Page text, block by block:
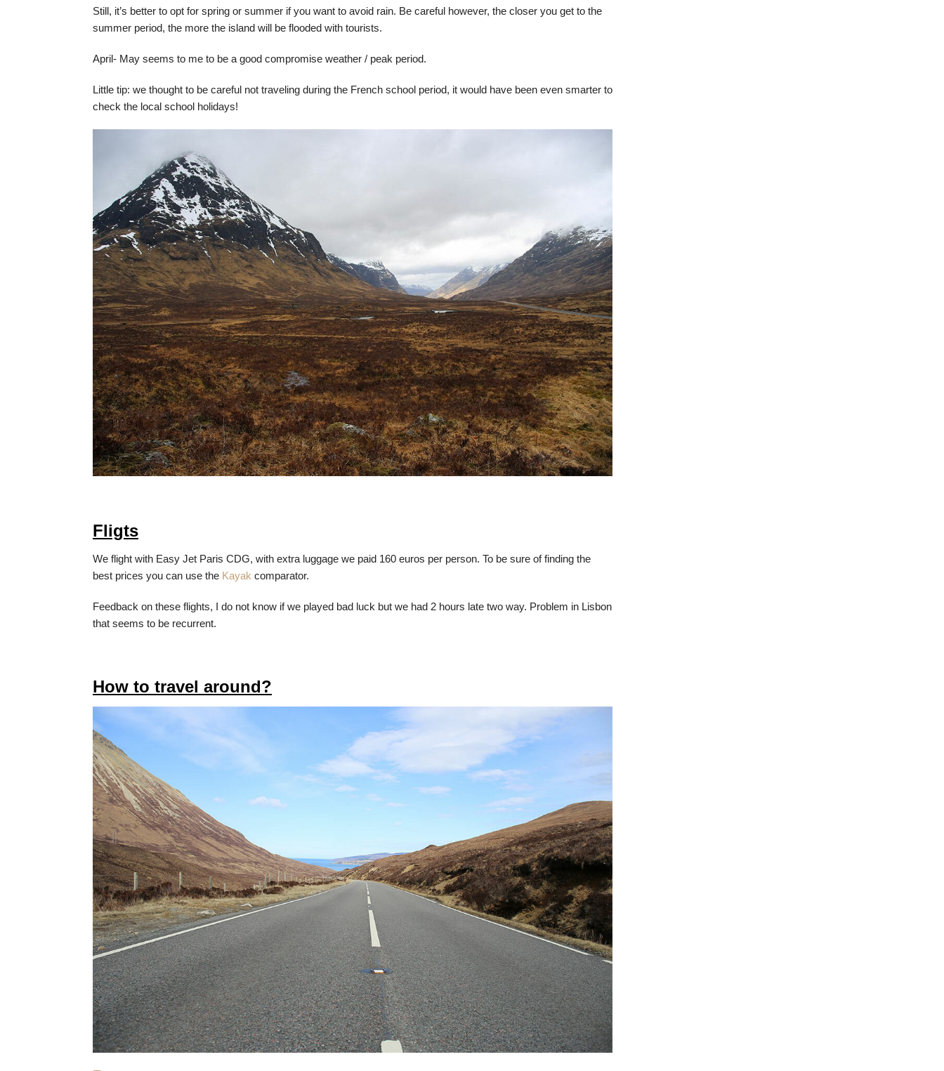
Still, it’s better to opt for spring or summer if you want to avoid rain. Be careful however, the closer you get to the
summer period, the more the island will be flooded with tourists.
April- May seems to me to be a good compromise weather / peak period.
Little tip: we thought to be careful not traveling during the French school period, it would have been even smarter to
check the local school holidays!
Fligts
We flight with Easy Jet Paris CDG, with extra luggage we paid 160 euros per person. To be sure of finding the
best prices you can use the Kayak comparator.
Feedback on these flights, I do not know if we played bad luck but we had 2 hours late two way. Problem in Lisbon
that seems to be recurrent.
How to travel around?